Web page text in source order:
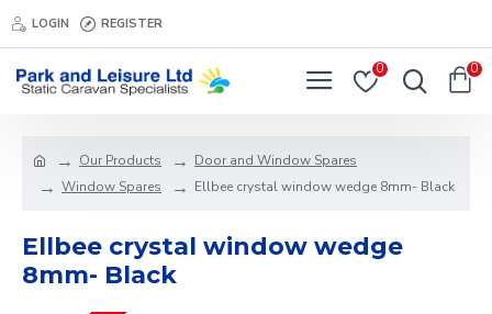
LOGIN REGISTER
0 0
Our Products
Door and Window Spares
Window Spares
Ellbee crystal window wedge 8mm- Black
Ellbee crystal window wedge
8mm- Black